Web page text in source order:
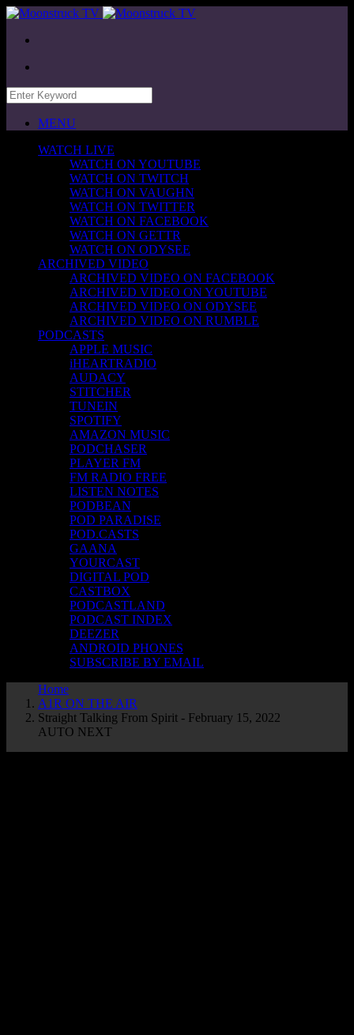
MENU
WATCH LIVE
WATCH ON YOUTUBE
WATCH ON TWITCH
WATCH ON VAUGHN
WATCH ON TWITTER
WATCH ON FACEBOOK
WATCH ON GETTR
WATCH ON ODYSEE
ARCHIVED VIDEO
ARCHIVED VIDEO ON FACEBOOK
ARCHIVED VIDEO ON YOUTUBE
ARCHIVED VIDEO ON ODYSEE
ARCHIVED VIDEO ON RUMBLE
PODCASTS
APPLE MUSIC
iHEARTRADIO
AUDACY
STITCHER
TUNEIN
SPOTIFY
AMAZON MUSIC
PODCHASER
PLAYER FM
FM RADIO FREE
LISTEN NOTES
PODBEAN
POD PARADISE
POD.CASTS
GAANA
YOURCAST
DIGITAL POD
CASTBOX
PODCASTLAND
PODCAST INDEX
DEEZER
ANDROID PHONES
SUBSCRIBE BY EMAIL
Home
A1R ON THE AIR
Straight Talking From Spirit - February 15, 2022
AUTO NEXT